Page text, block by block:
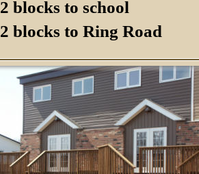
2 blocks to school
2 blocks to Ring Road